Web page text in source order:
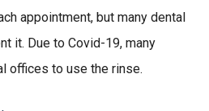
appointment, but many dental
it. Due to Covid-19, many
offices to use the rinse.